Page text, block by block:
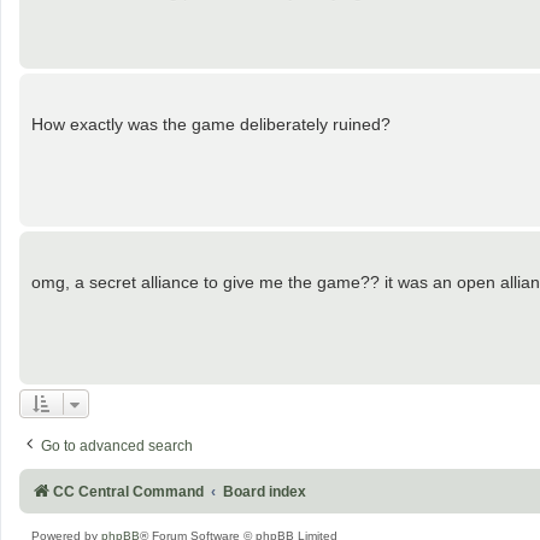
How exactly was the game deliberately ruined?
omg, a secret alliance to give me the game?? it was an open
Go to advanced search
CC Central Command Board index
Powered by phpBB® Forum Software © phpBB Limited